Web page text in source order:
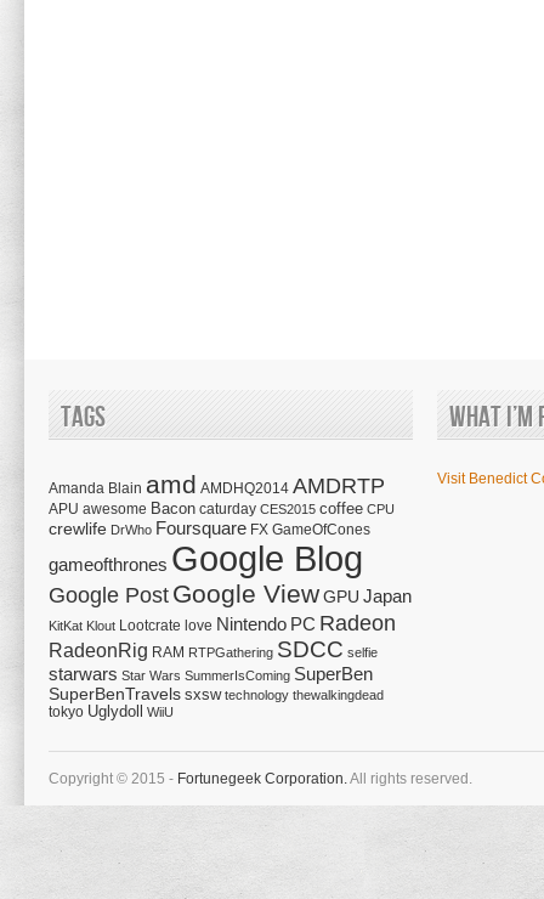
Tags
Amanda Blain amd AMDHQ2014 AMDRTP
APU awesome Bacon caturday CES2015 coffee CPU
crewlife DrWho Foursquare FX GameOfCones
gameofthrones Google Blog
Google Post Google ViewGPU Japan
KitKat Klout Lootcrate love Nintendo PC Radeon
RadeonRig RAM RTPGathering SDCC selfie
starwars Star Wars SummerIsComing SuperBen
SuperBenTravels sxsw technology thewalkingdead
tokyo Uglydoll WiiU
What
Visit Benedict
Copyright © 2015 - Fortunegeek Corporation.All rights reserved.